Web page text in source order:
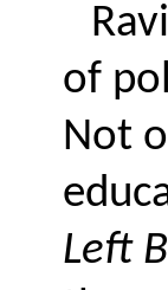
of
Not
Left